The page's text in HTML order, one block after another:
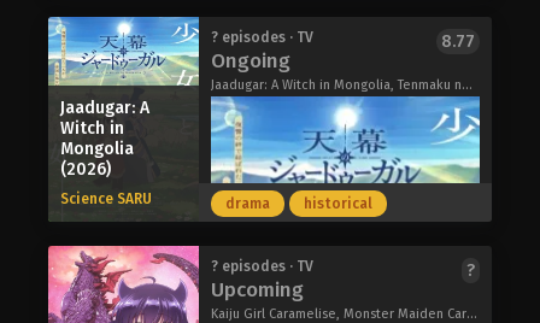
oblivious to this fact. Romance with
handsome men? Attacks by the
Demon Lord? Work comes first! A
fantasy of misunderstood work that
unknowingly shatters destiny!
Heroine? Saint? No, I’m an All-Works
Maid (And Proud of It)! (2026)
meantime. Furthermore, his body has
regressed in age to the point where
he looks like a mere teenager.
Following his triumph, Luck soon
reunites with his friends, the hero Eric
Imgard Mendirival and warrior Goran
Morton. As they believed Luck to be
dead, the pair made sure he went
down in history as a hero and
demons themselves, unaware of
Luck's feat. With all this in mind, Luck
just wants a laid-back life, so he
The death of Sheena Totsuki's
roommate is casually announced at
the start of class, and the day carries
on as usual. In an orphanage that
raises children as soldiers, death is
nothing new to the residents. With
their home country embroiled in a war
that has dragged on for too many
stopping, the institution's children are
sent off to die in battle every day. In
contrast to the other orphans, Sheena
The original Iron Wok Jan! manga
centers on a brilliant young chef
named Jan Akiyama, who works at a
Jaadugar: A
Witch in
Mongolia
(2026)
Science SARU
? episodes · TV
Ongoing
Jaadugar: A Witch in Mongolia, Tenmaku no Jadugar, Tenmaku no Jadoogar, A Witch's Life in Mongol, 天幕のジャードゥーガル
8.77
drama historical
? episodes · TV
Upcoming
Kaiju Girl Caramelise, Monster Maiden Caramelize, Meiden Kaiju Carameliser, 乙女怪獣キャラメリゼ
?